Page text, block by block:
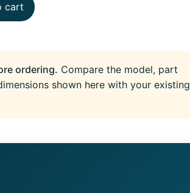
cart
ordering. Compare the model, part
shown here with your existing